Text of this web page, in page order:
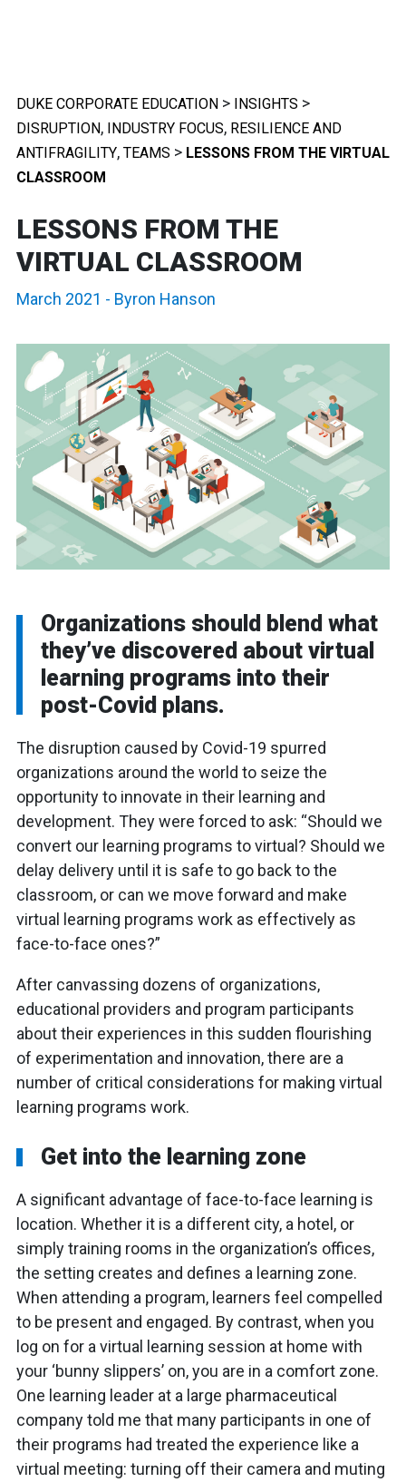
DUKE CORPORATE EDUCATION > INSIGHTS >
DISRUPTION, INDUSTRY FOCUS, RESILIENCE AND
ANTIFRAGILITY, TEAMS > LESSONS FROM THE VIRTUAL
CLASSROOM
LESSONS FROM THE
VIRTUAL CLASSROOM
March 2021 - Byron Hanson
Organizations should blend what
they’ve discovered about virtual
learning programs into their
post-Covid plans.
The disruption caused by Covid-19 spurred
organizations around the world to seize the
opportunity to innovate in their learning and
development. They were forced to ask: “Should we
convert our learning programs to virtual? Should we
delay delivery until it is safe to go back to the
classroom, or can we move forward and make
virtual learning programs work as effectively as
face-to-face ones?”
After canvassing dozens of organizations,
educational providers and program participants
about their experiences in this sudden flourishing
of experimentation and innovation, there are a
number of critical considerations for making virtual
learning programs work.
Get into the learning zone
A significant advantage of face-to-face learning is
location. Whether it is a different city, a hotel, or
simply training rooms in the organization’s offices,
the setting creates and defines a learning zone.
When attending a program, learners feel compelled
to be present and engaged. By contrast, when you
log on for a virtual learning session at home with
your ‘bunny slippers’ on, you are in a comfort zone.
One learning leader at a large pharmaceutical
company told me that many participants in one of
their programs had treated the experience like a
virtual meeting: turning off their camera and muting